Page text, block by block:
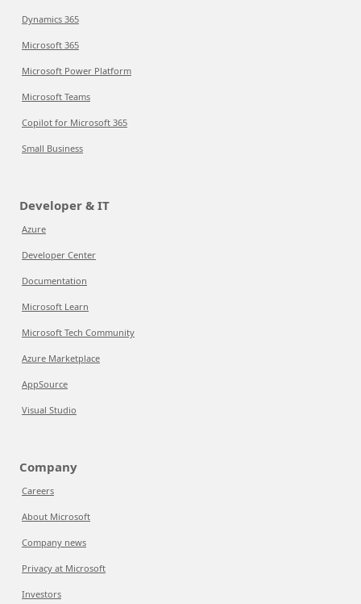
Dynamics 365
Microsoft 365
Microsoft Power Platform
Microsoft Teams
Copilot for Microsoft 365
Small Business
Developer & IT
Azure
Developer Center
Documentation
Microsoft Learn
Microsoft Tech Community
Azure Marketplace
AppSource
Visual Studio
Company
Careers
About Microsoft
Company news
Privacy at Microsoft
Investors